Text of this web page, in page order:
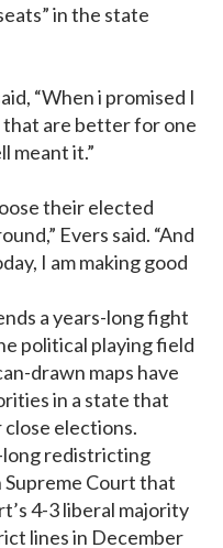
in the state
“When i promised I
are better for one
meant it.”
their elected
Evers said. “And
I am making good
a years-long fight
political playing field
drawn maps have
in a state that
elections.
long redistricting
Court that
4-3 liberal majority
lines in December